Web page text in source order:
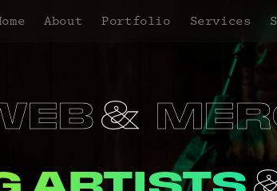
About Portfolio Services